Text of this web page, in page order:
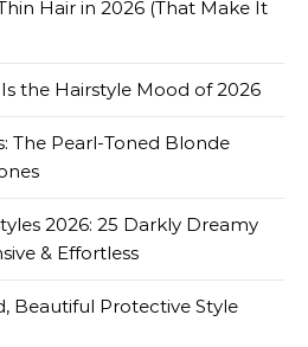
Hair in 2026 (That Make It
the Hairstyle Mood of 2026
The Pearl-Toned Blonde
2026: 25 Darkly Dreamy
& Effortless
Beautiful Protective Style